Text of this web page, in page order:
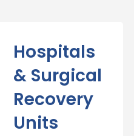
Hospitals
& Surgical
Recovery
Units